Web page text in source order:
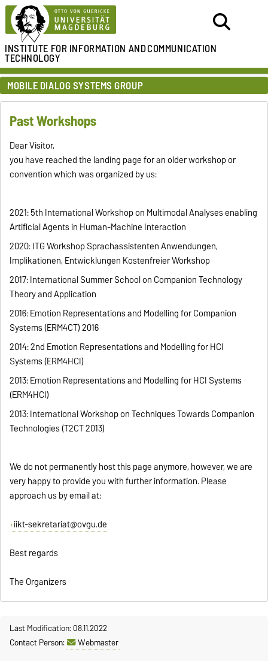
INSTITUTE FORINFORMATION ANDCOMMUNICATION
TECHNOLOGY
MOBILE DIALOG SYSTEMS GROUP
Past Workshops
Dear Visitor,
you have reached the landing page for an older workshop or
convention which was organized by us:
2021: 5th International Workshop on Multimodal Analyses enabling
Artificial Agents in Human-Machine Interaction
2020: ITG Workshop Sprachassistenten Anwendungen,
Implikationen, Entwicklungen Kostenfreier Workshop
2017: International Summer School on Companion Technology
Theory and Application
2016: Emotion Representations and Modelling for Companion
Systems (ERM4CT) 2016
2014: 2nd Emotion Representations and Modelling for HCI
Systems (ERM4HCI)
2013: Emotion Representations and Modelling for HCI Systems
(ERM4HCI)
2013: International Workshop on Techniques Towards Companion
Technologies (T2CT 2013)
We do not permanently host this page anymore, however, we are
very happy to provide you with further information. Please
approach us by email at:
iikt-sekretariat@ovgu.de
Best regards
The Organizers
Last Modification: 08.11.2022
Contact Person:
Webmaster